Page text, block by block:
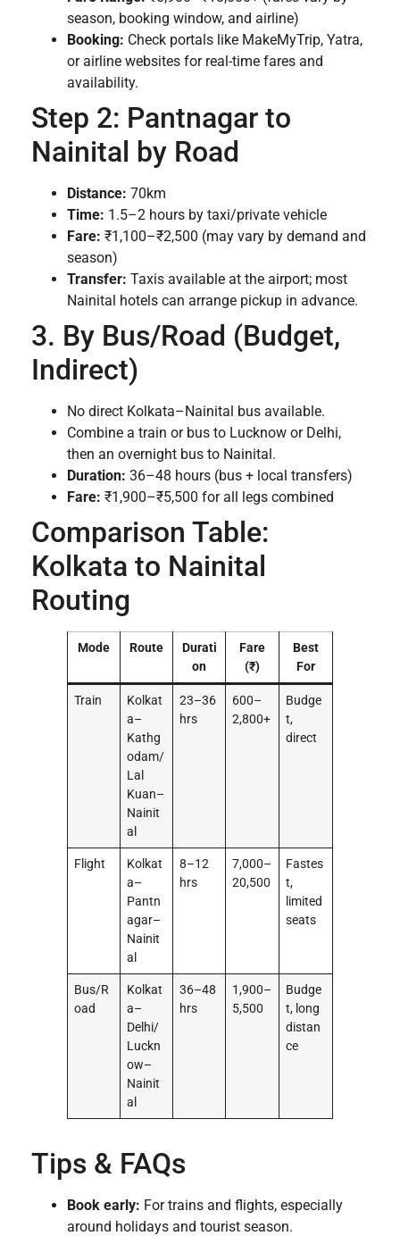
season, booking window, and airline)
Booking: Check portals like MakeMyTrip, Yatra,
or airline websites for real-time fares and
availability.
Step 2: Pantnagar to
Nainital by Road
Distance: 70km
Time: 1.5–2 hours by taxi/private vehicle
Fare: ₹1,100–₹2,500 (may vary by demand and
season)
Transfer: Taxis available at the airport; most
Nainital hotels can arrange pickup in advance.
3. By Bus/Road (Budget,
Indirect)
No direct Kolkata–Nainital bus available.
Combine a train or bus to Lucknow or Delhi,
then an overnight bus to Nainital.
Duration: 36–48 hours (bus + local transfers)
Fare: ₹1,900–₹5,500 for all legs combined
Comparison Table:
Kolkata to Nainital
Routing
Mode Route
Durati
on
Fare
(₹)
Best
For
Train
Kolkat
a–
Kathg
odam/
Lal
Kuan–
Nainit
al
23–36
hrs
600–
2,800+
Budge
t,
direct
Flight
Kolkat
a–
Pantn
agar–
Nainit
al
8–12
hrs
7,000–
20,500
Fastes
t,
limited
seats
Bus/R
oad
Kolkat
a–
Delhi/
Luckn
ow–
Nainit
al
36–48
hrs
1,900–
5,500
Budge
t, long
distan
ce
Tips & FAQs
Book early: For trains and flights, especially
around holidays and tourist season.